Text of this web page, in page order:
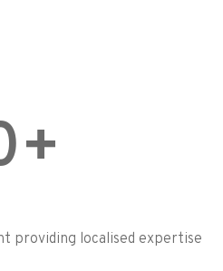
+
providing localised expertise